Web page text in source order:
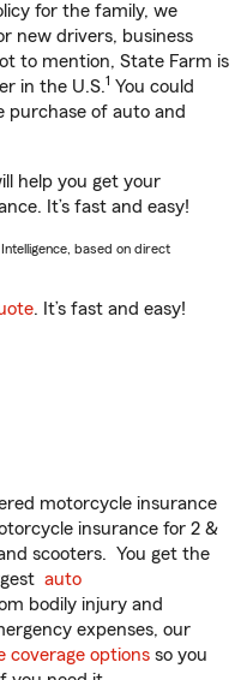
for the family, we
new drivers, business
to mention, State Farm is
in the U.S.1 You could
purchase of auto and
help you get your
It’s fast and easy!
based on direct
. It’s fast and easy!
motorcycle insurance
insurance for 2 &
scooters. You get the
auto
bodily injury and
expenses, our
coverage options so you